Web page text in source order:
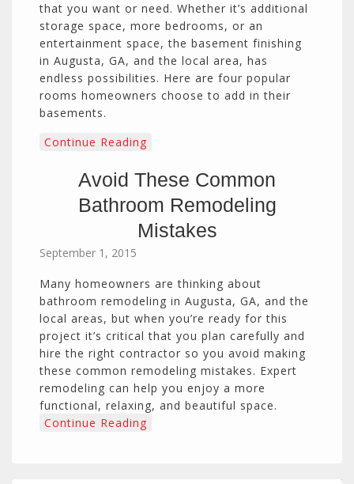
that you want or need. Whether it’s additional
storage space, more bedrooms, or an
entertainment space, the basement finishing
in Augusta, GA, and the local area, has
endless possibilities. Here are four popular
rooms homeowners choose to add in their
basements.
Continue Reading
Avoid These Common
Bathroom Remodeling
Mistakes
September 1, 2015
Many homeowners are thinking about
bathroom remodeling in Augusta, GA, and the
local areas, but when you’re ready for this
project it’s critical that you plan carefully and
hire the right contractor so you avoid making
these common remodeling mistakes. Expert
remodeling can help you enjoy a more
functional, relaxing, and beautiful space.
Continue Reading